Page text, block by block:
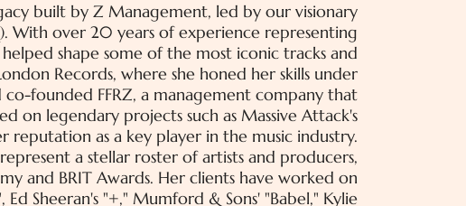
built by Z Management, led by our visionary
With over 20 years of experience representing
shape some of the most iconic tracks and
Records, where she honed her skills under
founded FFRZ, a management company that
on legendary projects such as Massive Attack's
reputation as a key player in the music industry.
a stellar roster of artists and producers,
and BRIT Awards. Her clients have worked on
Sheeran's "+," Mumford & Sons' "Babel," Kylie